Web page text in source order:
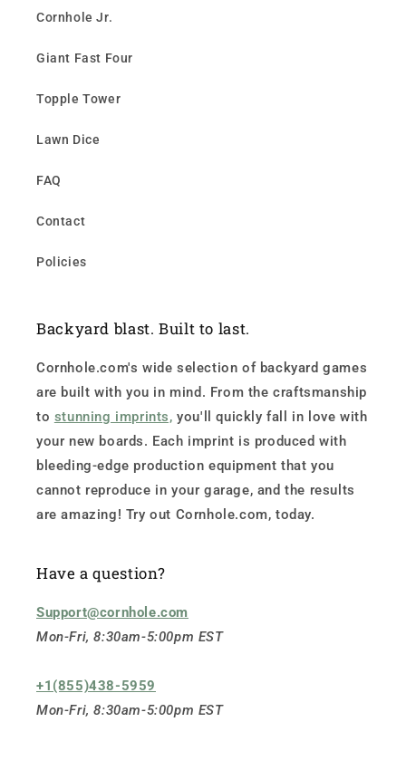
Cornhole Jr.
Giant Fast Four
Topple Tower
Lawn Dice
FAQ
Contact
Policies
Backyard blast. Built to last.
Cornhole.com's wide selection of backyard games
are built with you in mind. From the craftsmanship
to stunning imprints, you'll quickly fall in love with
your new boards. Each imprint is produced with
bleeding-edge production equipment that you
cannot reproduce in your garage, and the results
are amazing! Try out Cornhole.com, today.
Have a question?
Support@cornhole.com
Mon-Fri, 8:30am-5:00pm EST
+1(855)438-5959
Mon-Fri, 8:30am-5:00pm EST